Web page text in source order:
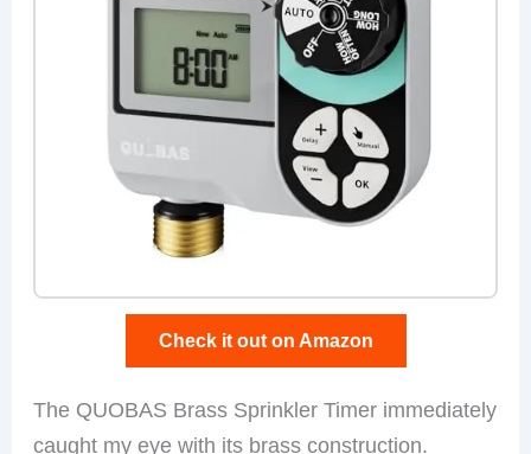
Check it out on Amazon
The QUOBAS Brass Sprinkler Timer immediately
caught my eye with its brass construction.